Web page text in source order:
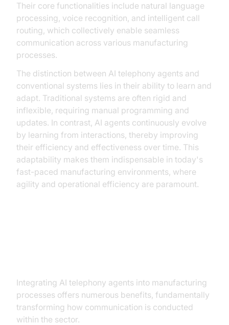
Their core functionalities include natural language
processing, voice recognition, and intelligent call
routing, which collectively enable seamless
communication across various manufacturing
processes.
The distinction between AI telephony agents and
conventional systems lies in their ability to learn and
adapt. Traditional systems are often rigid and
inflexible, requiring manual programming and
updates. In contrast, AI agents continuously evolve
by learning from interactions, thereby improving
their efficiency and effectiveness over time. This
adaptability makes them indispensable in today's
fast-paced manufacturing environments, where
agility and operational efficiency are paramount.
Integrating AI telephony agents into manufacturing
processes offers numerous benefits, fundamentally
transforming how communication is conducted
within the sector.